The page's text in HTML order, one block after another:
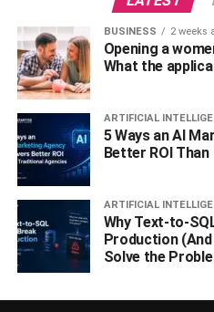
BUSINESS 2 weeks
Opening a
What the
ARTIFICIAL
5 Ways an AI
Better ROI
ARTIFICIAL
Why Text-to-
Production
Solve the